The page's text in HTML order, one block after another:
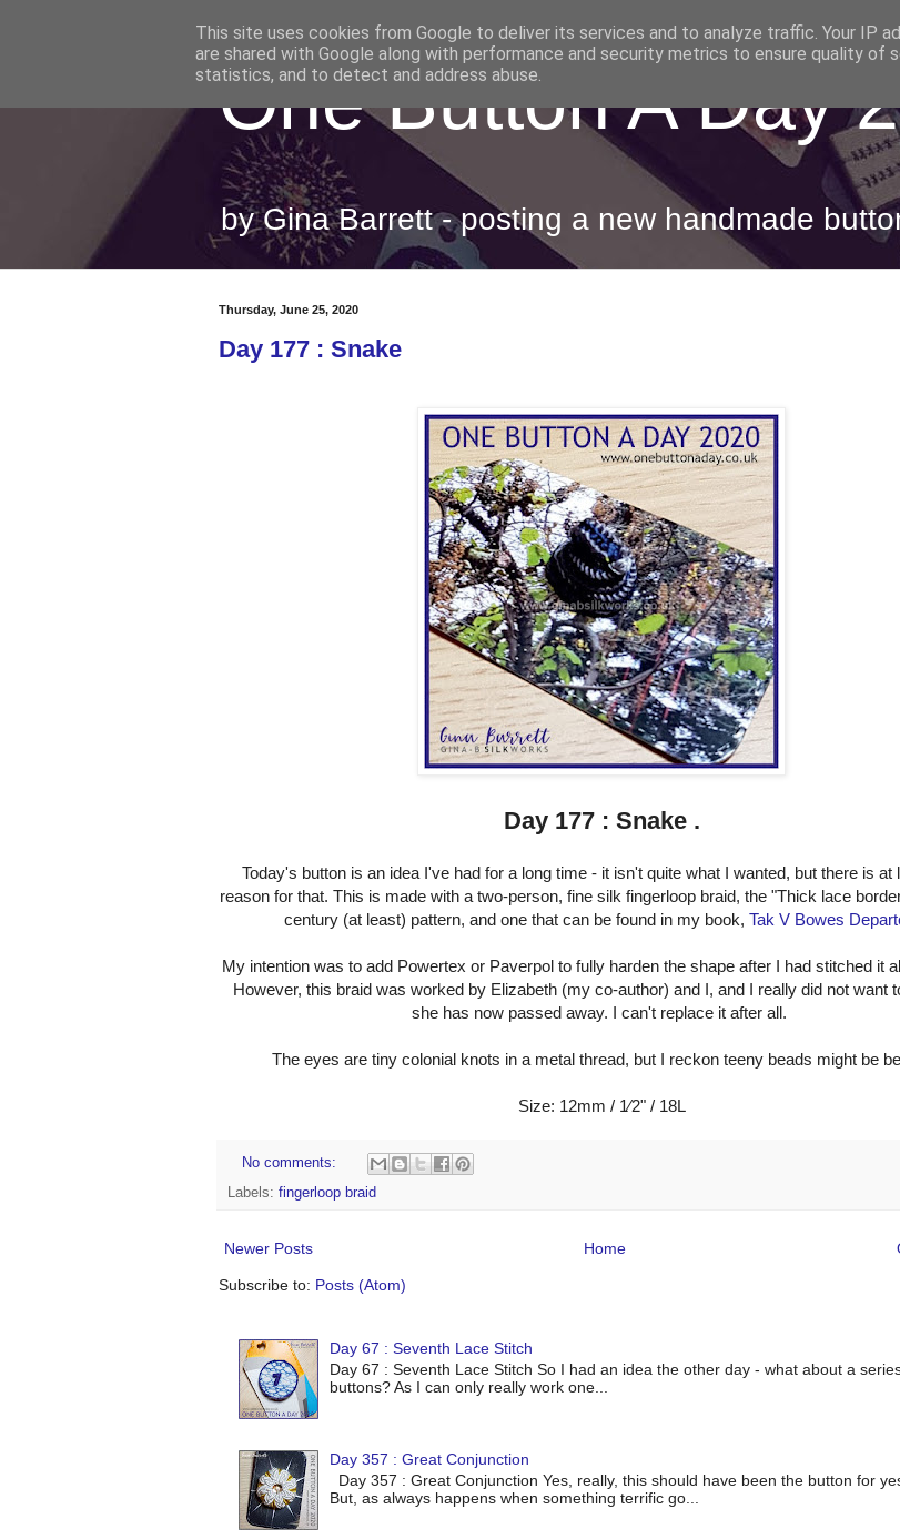
One Button A Day
by Gina Barrett - posting a new handmade
Thursday, June 25, 2020
Day 177 : Snake
Day 177 : Snake .
Today's button is an idea I've had for a long time - it isn't quite what I wanted, but there is at
reason for that. This is made with a two-person, fine silk fingerloop braid, the "Thick lace
century (at least) pattern, and one that can be found in my book, Tak V Bowes
My intention was to add Powertex or Paverpol to fully harden the shape after I had stitched it
However, this braid was worked by Elizabeth (my co-author) and I, and I really did not want
she has now passed away. I can't replace it after all.
The eyes are tiny colonial knots in a metal thread, but I reckon teeny beads might be
Size: 12mm / 1⁄2" / 18L
No comments:
Labels: fingerloop braid
Newer Posts Home
Subscribe to: Posts (Atom)
Day 67 : Seventh Lace Stitch
Day 67 : Seventh Lace Stitch So I had an idea the other day - what about a
buttons? As I can only really work one...
Day 357 : Great Conjunction
Day 357 : Great Conjunction Yes, really, this should have been the button for
But, as always happens when something terrific go...
This site uses cookies from Google to deliver its services and to analyze traffic. Your IP
are shared with Google along with performance and security metrics to ensure quality of
statistics, and to detect and address abuse.